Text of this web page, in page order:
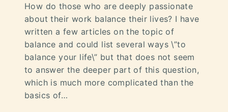
How do those who are deeply passionate
about their work balance their lives? I have
written a few articles on the topic of
balance and could list several ways \”to
balance your life\” but that does not seem
to answer the deeper part of this question,
which is much more complicated than the
basics of…